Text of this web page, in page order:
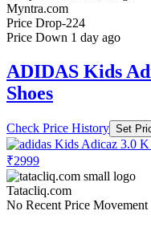
Myntra.com
Price Drop-224
Price Down 1 day ago
ADIDAS Kids
Shoes
Check Price History Set
₹2999
Tatacliq.com
No Recent Price Movement